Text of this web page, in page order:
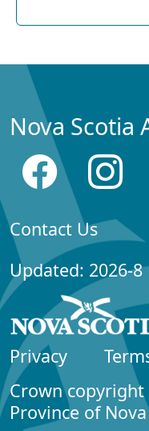
Nova Scotia
Contact Us
Updated: 2026-8
Privacy
Crown copyright
Province of